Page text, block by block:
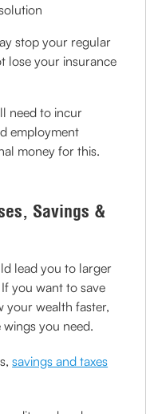
stop your regular
lose your insurance
need to incur
employment
money for this.
Savings &
lead you to larger
you want to save
your wealth faster,
you need.
savings and taxes